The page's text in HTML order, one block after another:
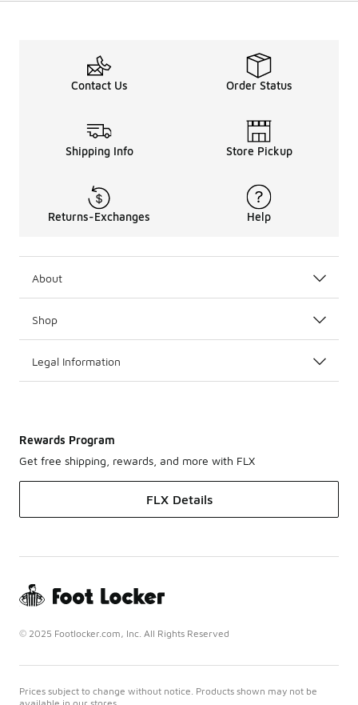
Contact Us Order Status
Shipping Info Store Pickup
Returns-Exchanges Help
About
Shop
Legal Information
Rewards Program
Get free shipping, rewards, and more with FLX
FLX Details
© 2025 Footlocker.com, Inc. All Rights Reserved
Prices subject to change without notice. Products shown may not be